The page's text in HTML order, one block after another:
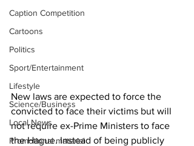
Caption Competition
Cartoons
Politics
Sport/Entertainment
Lifestyle
Science/Business
Local News
Promotional material
New laws are expected to force the
convicted to face their victims but will
not require ex-Prime Ministers to face
the Hague. Instead of being publicly